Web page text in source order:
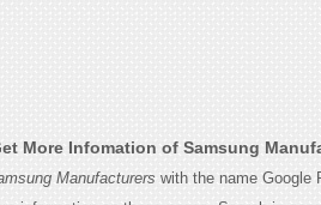
More Infomation of Samsung
Manufacturerswith the name Google